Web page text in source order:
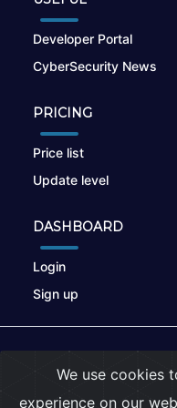
Developer Portal
CyberSecurity News
PRICING
Price list
Update level
DASHBOARD
Login
Sign up
We use cookies
experience on our